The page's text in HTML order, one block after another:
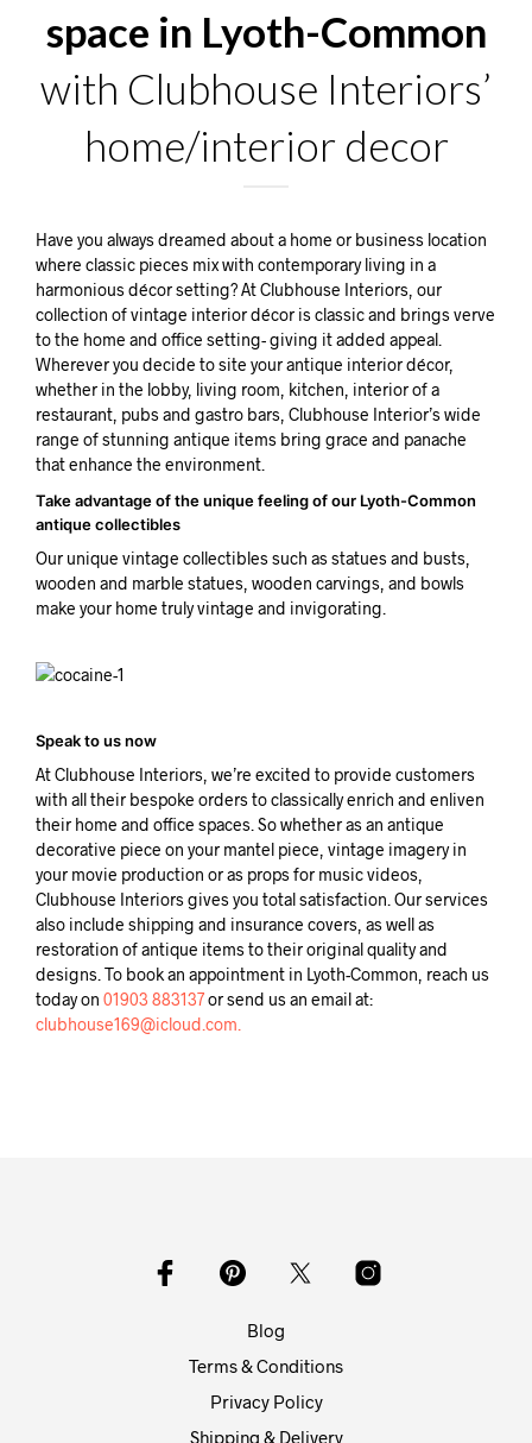
space in Lyoth-Common
with Clubhouse Interiors’
home/interior decor
Have you always dreamed about a home or business location
where classic pieces mix with contemporary living in a
harmonious décor setting? At Clubhouse Interiors, our
collection of vintage interior décor is classic and brings verve
to the home and office setting- giving it added appeal.
Wherever you decide to site your antique interior décor,
whether in the lobby, living room, kitchen, interior of a
restaurant, pubs and gastro bars, Clubhouse Interior’s wide
range of stunning antique items bring grace and panache
that enhance the environment.
Take advantage of the unique feeling of our Lyoth-Common
antique collectibles
Our unique vintage collectibles such as statues and busts,
wooden and marble statues, wooden carvings, and bowls
make your home truly vintage and invigorating.
Speak to us now
At Clubhouse Interiors, we’re excited to provide customers
with all their bespoke orders to classically enrich and enliven
their home and office spaces. So whether as an antique
decorative piece on your mantel piece, vintage imagery in
your movie production or as props for music videos,
Clubhouse Interiors gives you total satisfaction. Our services
also include shipping and insurance covers, as well as
restoration of antique items to their original quality and
designs. To book an appointment in Lyoth-Common, reach us
today on 01903 883137or send us an email at:
clubhouse169@icloud.com.
Blog
Terms & Conditions
Privacy Policy
Shipping & Delivery